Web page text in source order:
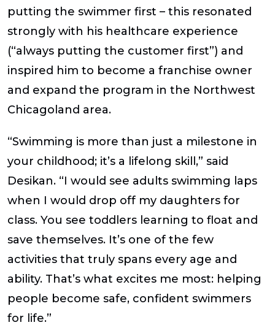
putting the swimmer first – this resonated
strongly with his healthcare experience
(“always putting the customer first”) and
inspired him to become a franchise owner
and expand the program in the Northwest
Chicagoland area.
“Swimming is more than just a milestone in
your childhood; it’s a lifelong skill,” said
Desikan. “I would see adults swimming laps
when I would drop off my daughters for
class. You see toddlers learning to float and
save themselves. It’s one of the few
activities that truly spans every age and
ability. That’s what excites me most: helping
people become safe, confident swimmers
for life.”